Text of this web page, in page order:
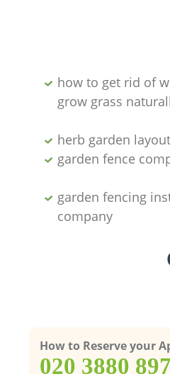
how to get rid of
grow grass
herb garden layout
garden fence
garden fencing
company
How to Reserve your
‎020 3880